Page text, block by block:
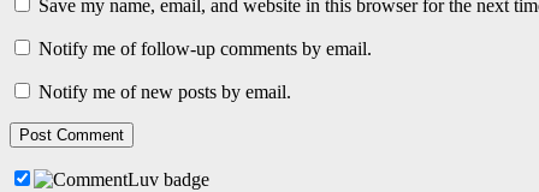
Save my name, email, and website in this browser for the next
Notify me of follow-up comments by email.
Notify me of new posts by email.